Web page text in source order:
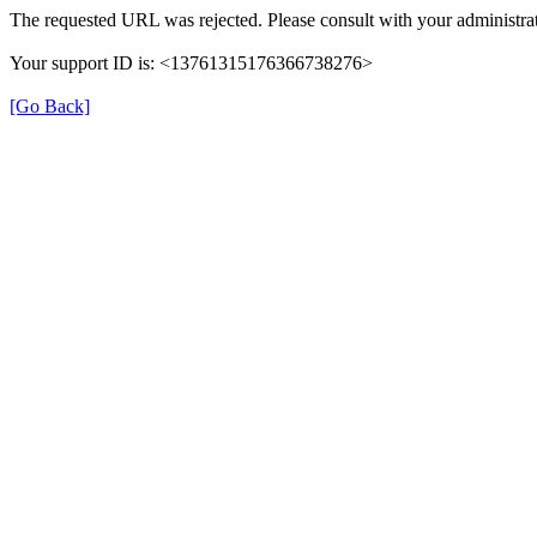
The requested URL was rejected. Please consult with your
Your support ID is: <13761315176366738276>
[Go Back]